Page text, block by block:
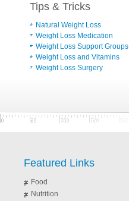
Tips & Tricks
Natural Weight Loss
Weight Loss Medication
Weight Loss Support Groups
Weight Loss and Vitamins
Weight Loss Surgery
Featured Links
Food
Nutrition